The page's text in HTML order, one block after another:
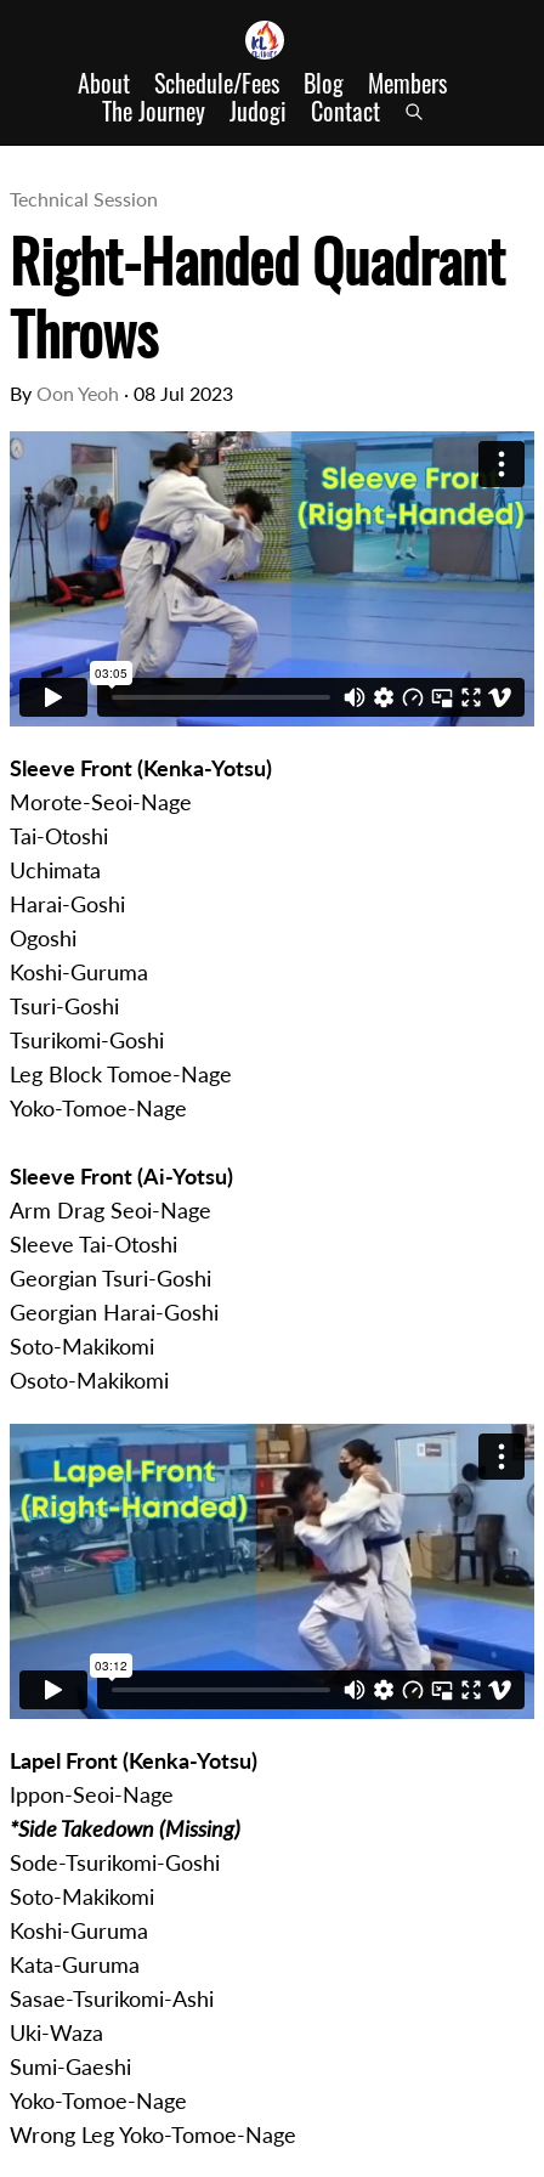
About Schedule/Fees Blog Members
The Journey Judogi Contact
Technical Session
Right-Handed Quadrant
Throws
By Oon Yeoh · 08 Jul 2023
Sleeve Front (Kenka-Yotsu)
Morote-Seoi-Nage
Tai-Otoshi
Uchimata
Harai-Goshi
Ogoshi
Koshi-Guruma
Tsuri-Goshi
Tsurikomi-Goshi
Leg Block Tomoe-Nage
Yoko-Tomoe-Nage
Sleeve Front (Ai-Yotsu)
Arm Drag Seoi-Nage
Sleeve Tai-Otoshi
Georgian Tsuri-Goshi
Georgian Harai-Goshi
Soto-Makikomi
Osoto-Makikomi
Lapel Front (Kenka-Yotsu)
Ippon-Seoi-Nage
*Side Takedown (Missing)
Sode-Tsurikomi-Goshi
Soto-Makikomi
Koshi-Guruma
Kata-Guruma
Sasae-Tsurikomi-Ashi
Uki-Waza
Sumi-Gaeshi
Yoko-Tomoe-Nage
Wrong Leg Yoko-Tomoe-Nage